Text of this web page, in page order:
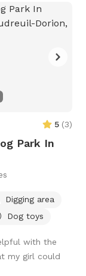
5 (3)
Park In
Digging area
Dog toys
with the
my girl could